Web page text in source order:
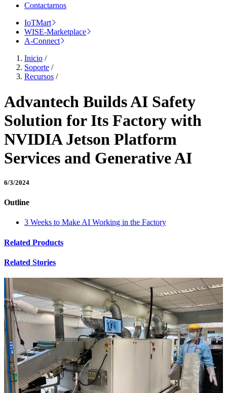
Contactarnos
IoTMart
WISE-Marketplace
A-Connect
Inicio /
Soporte /
Recursos /
Advantech Builds AI Safety
Solution for Its Factory with
NVIDIA Jetson Platform
Services and Generative AI
6/3/2024
Outline
3 Weeks to Make AI Working in the Factory
Related Products
Related Stories